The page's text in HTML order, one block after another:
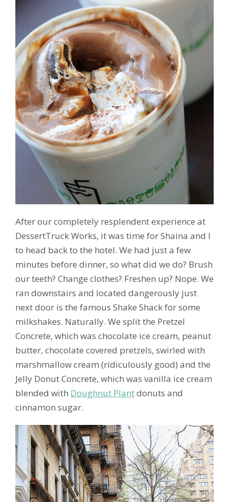
After our completely resplendent experience at
DessertTruck Works, it was time for Shaina and I
to head back to the hotel. We had just a few
minutes before dinner, so what did we do? Brush
our teeth? Change clothes? Freshen up? Nope. We
ran downstairs and located dangerously just
next door is the famous Shake Shack for some
milkshakes. Naturally. We split the Pretzel
Concrete, which was chocolate ice cream, peanut
butter, chocolate covered pretzels, swirled with
marshmallow cream (ridiculously good) and the
Jelly Donut Concrete, which was vanilla ice cream
blended with Doughnut Plantdonuts and
cinnamon sugar.